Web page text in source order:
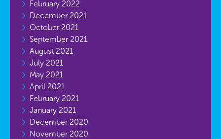
February 2022
December 2021
October 2021
September 2021
August 2021
July 2021
May 2021
April 2021
February 2021
January 2021
December 2020
November 2020